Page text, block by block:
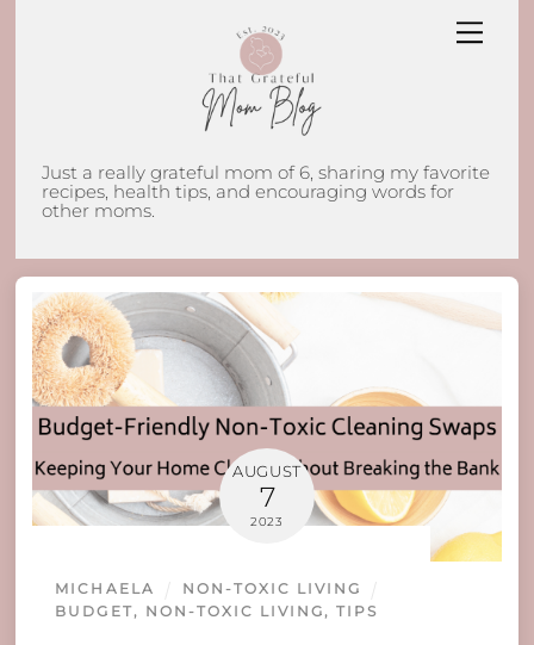
Just a really grateful mom of 6, sharing my favorite
recipes, health tips, and encouraging words for
other moms.
AUGUST
7
2023
MICHAELA
NON-TOXIC LIVING
BUDGET, NON-TOXIC LIVING,TIPS